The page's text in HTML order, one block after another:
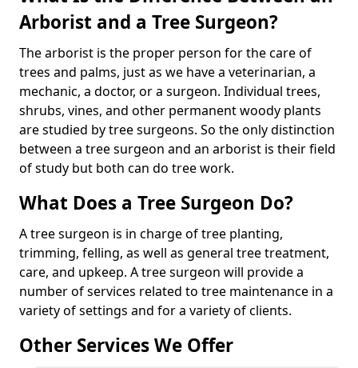
Arborist and a Tree Surgeon?
The arborist is the proper person for the care of
trees and palms, just as we have a veterinarian, a
mechanic, a doctor, or a surgeon. Individual trees,
shrubs, vines, and other permanent woody plants
are studied by tree surgeons. So the only distinction
between a tree surgeon and an arborist is their field
of study but both can do tree work.
What Does a Tree Surgeon Do?
A tree surgeon is in charge of tree planting,
trimming, felling, as well as general tree treatment,
care, and upkeep. A tree surgeon will provide a
number of services related to tree maintenance in a
variety of settings and for a variety of clients.
Other Services We Offer